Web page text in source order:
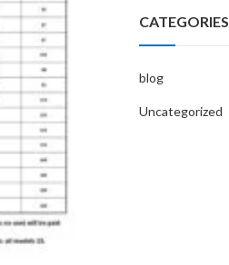
CATEGORIES
blog
Uncategorized